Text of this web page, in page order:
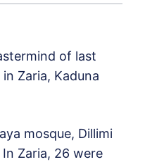
of last
Zaria, Kaduna
mosque, Dillimi
Zaria, 26 were